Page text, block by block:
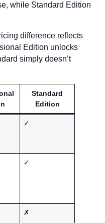
while Standard Edition
difference reflects
Edition unlocks
simply doesn’t
Standard
Edition
✓
✓
✗